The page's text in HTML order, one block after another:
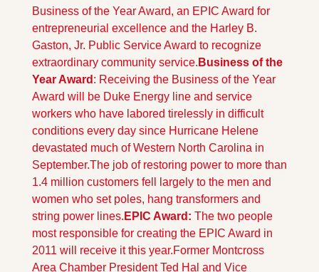
Business of the Year Award, an EPIC Award for
entrepreneurial excellence and the Harley B.
Gaston, Jr. Public Service Award to recognize
extraordinary community service. Business of the
Year Award : Receiving the Business of the Year
Award will be Duke Energy line and service
workers who have labored tirelessly in difficult
conditions every day since Hurricane Helene
devastated much of Western North Carolina in
September.The job of restoring power to more than
1.4 million customers fell largely to the men and
women who set poles, hang transformers and
string power lines. EPIC Award: The two people
most responsible for creating the EPIC Award in
2011 will receive it this year.Former Montcross
Area Chamber President Ted Hal and Vice